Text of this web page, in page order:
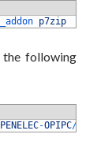
p7zip
the following
-OPIPC/